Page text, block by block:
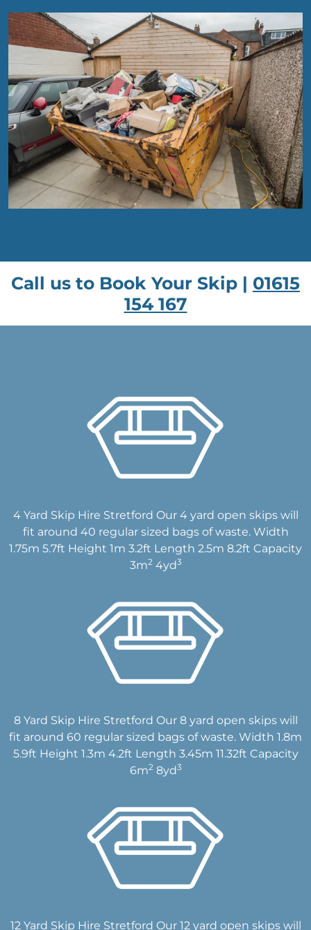
Call us to Book Your Skip | 01615
154 167
4 Yard Skip Hire Stretford Our 4 yard open skips will
fit around 40 regular sized bags of waste. Width
1.75m 5.7ft Height 1m 3.2ft Length 2.5m 8.2ft Capacity
3m24yd3
8 Yard Skip Hire Stretford Our 8 yard open skips will
fit around 60 regular sized bags of waste. Width 1.8m
5.9ft Height 1.3m 4.2ft Length 3.45m 11.32ft Capacity
6m28yd3
12 Yard Skip Hire Stretford Our 12 yard open skips will